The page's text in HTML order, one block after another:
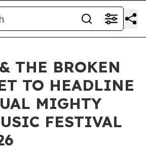
THE BROKEN
TO HEADLINE
MIGHTY
FESTIVAL